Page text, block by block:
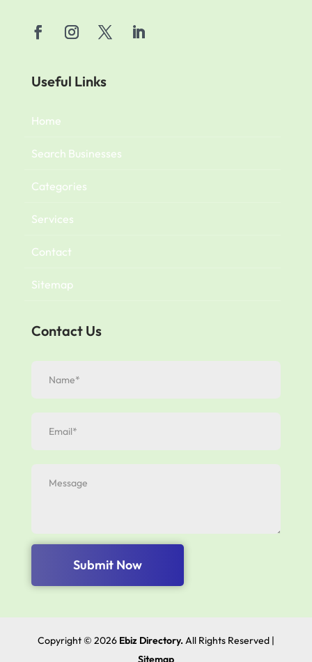
Useful Links
Home
Search Businesses
Categories
Services
Contact
Sitemap
Contact Us
Submit Now
Copyright © 2026 Ebiz Directory. All Rights Reserved |
Sitemap